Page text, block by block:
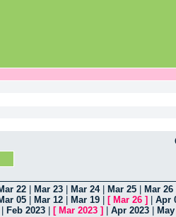
22 Mar 23 Mar 24| Mar 25 Mar 26
05 Mar 12 Mar 19 [ Mar 26 ]
Apr
Feb 2023 [ Mar 2023 ] Apr 2023